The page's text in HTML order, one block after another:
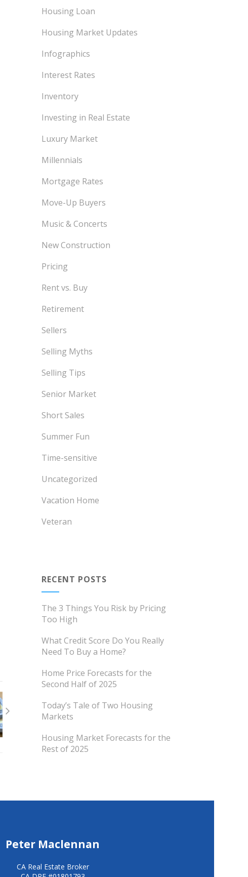
Housing Loan
Housing Market Updates
Infographics
Interest Rates
Inventory
Investing in Real Estate
Luxury Market
Millennials
Mortgage Rates
Move-Up Buyers
Music & Concerts
New Construction
Pricing
Rent vs. Buy
Retirement
Sellers
Selling Myths
Selling Tips
Senior Market
Short Sales
Summer Fun
Time-sensitive
Uncategorized
Vacation Home
Veteran
RECENT POSTS
The 3 Things You Risk by Pricing
Too High
What Credit Score Do You Really
Need To Buy a Home?
Home Price Forecasts for the
Second Half of 2025
Today’s Tale of Two Housing
Markets
Housing Market Forecasts for the
Rest of 2025
Peter Maclennan
CA Real Estate Broker